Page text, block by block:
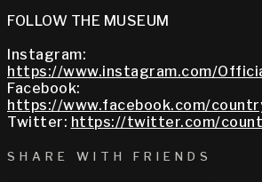
FOLLOW THE MUSEUM
Instagram:
https://www.instagram.com/
Facebook:
https://www.facebook.com/
Twitter: https://twitter.com/
SHARE WITH FRIENDS